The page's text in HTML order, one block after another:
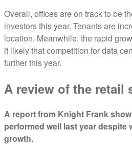
Overall, offices are on track to be
investors this year. Tenants are
location. Meanwhile, the rapid
it likely that competition for data
further this year.
A review of the retail
A report from Knight Frank
performed well last year despite
growth.